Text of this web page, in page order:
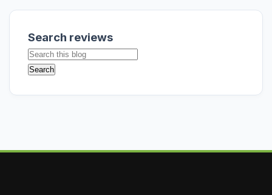
Search reviews